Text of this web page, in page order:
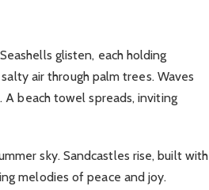
Seashells glisten, each holding
air through palm trees. Waves
A beach towel spreads, inviting
sky. Sandcastles rise, built with
melodies of peace and joy.